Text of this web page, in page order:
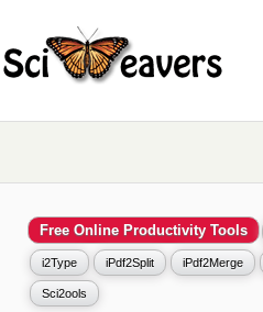
Free Online Productivity Tools
i2Type iPdf2Split iPdf2Merge
Sci2ools